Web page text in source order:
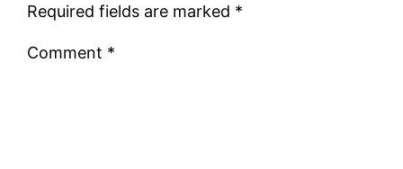
Required fields are marked *
Comment *